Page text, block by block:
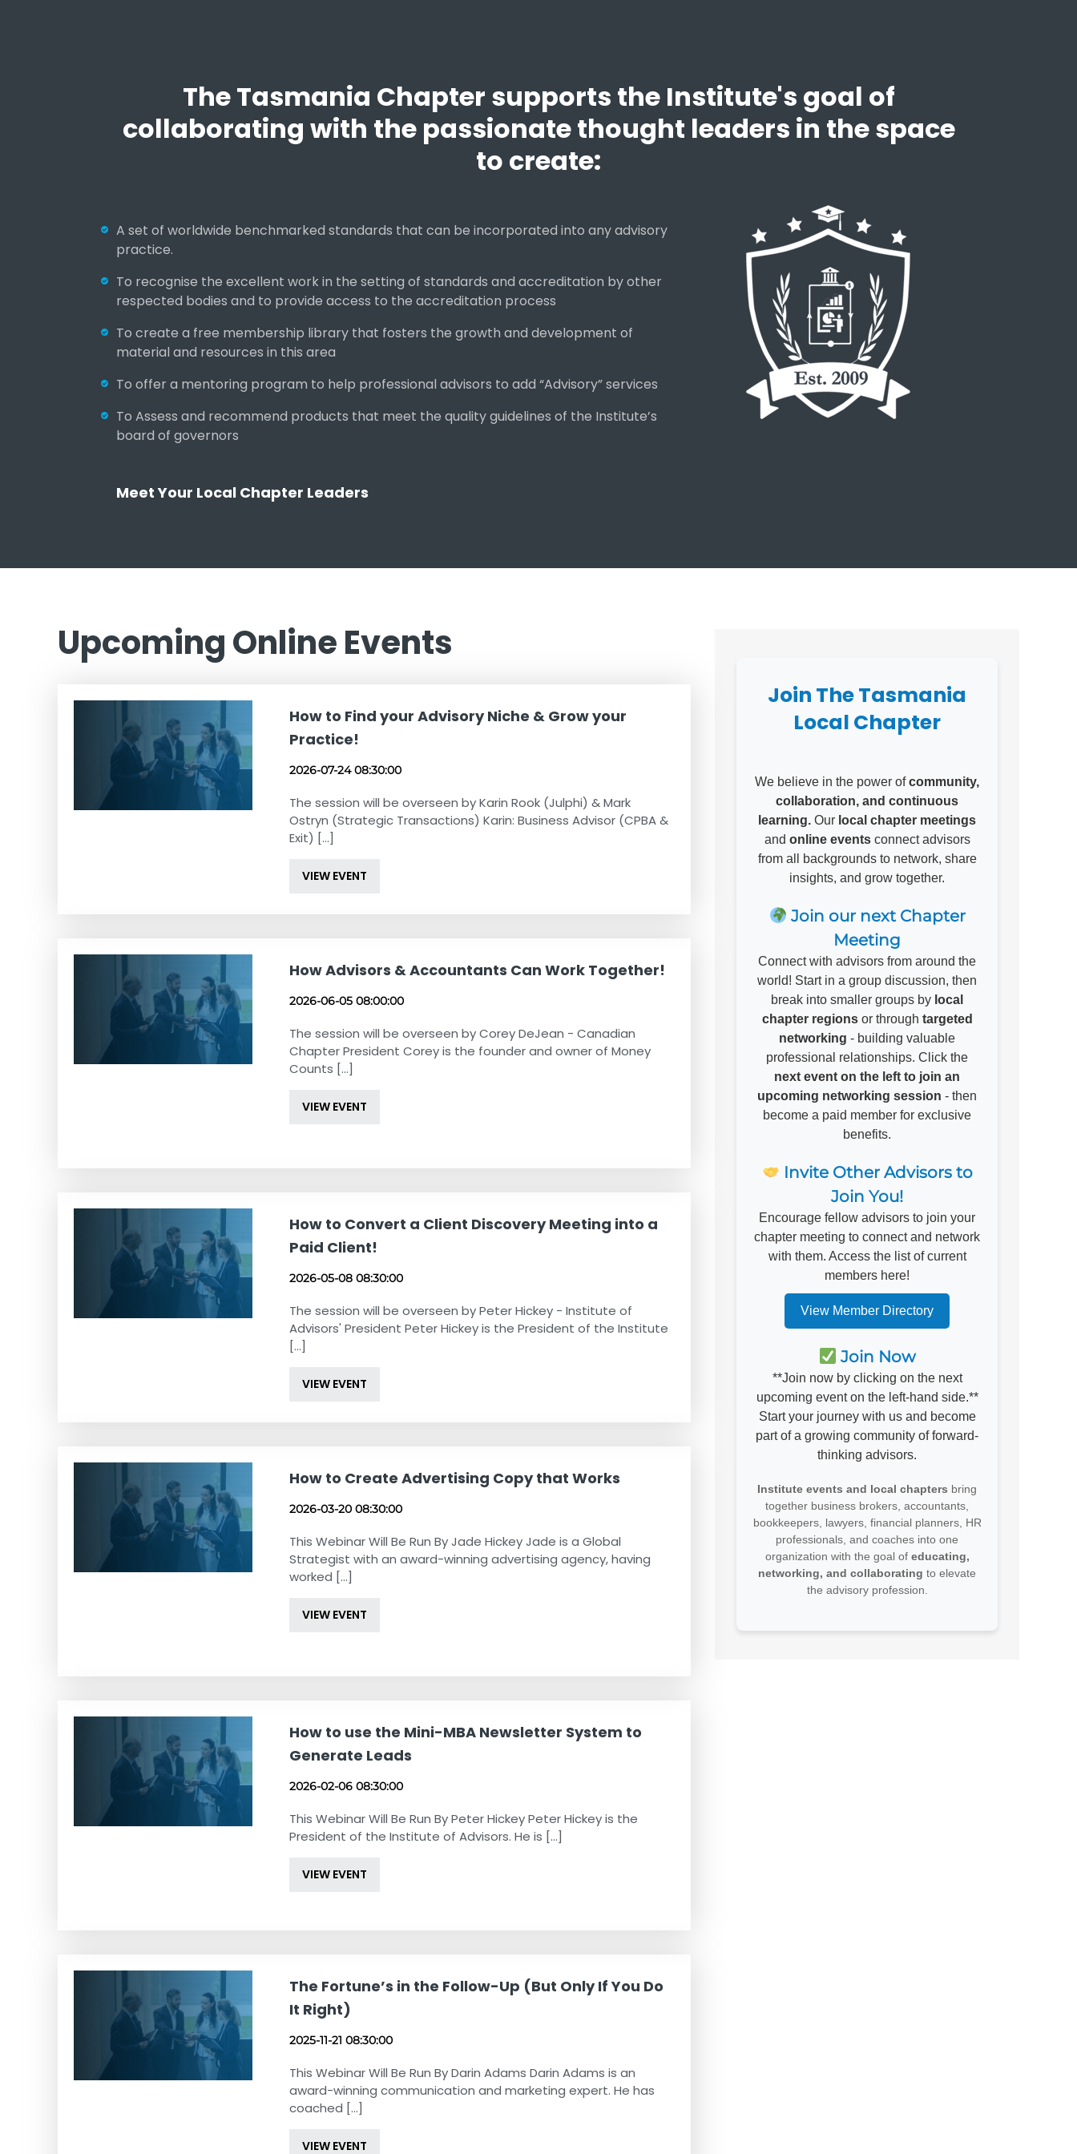
n
i
n
g
The Tasmania Chapter supports the Institute's goal of
collaborating with the passionate thought leaders in the space
to create:
A set of worldwide benchmarked standards that can be incorporated into any advisory
practice.
To recognise the excellent work in the setting of standards and accreditation by other
respected bodies and to provide access to the accreditation process
To create a free membership library that fosters the growth and development of
material and resources in this area
To offer a mentoring program to help professional advisors to add “Advisory” services
To Assess and recommend products that meet the quality guidelines of the Institute’s
board of governors
Meet Your Local Chapter Leaders
Upcoming Online Events
How to Find your Advisory Niche & Grow your
Practice!
2026-07-24 08:30:00
The session will be overseen by Karin Rook (Julphi) & Mark
Ostryn (Strategic Transactions) Karin: Business Advisor (CPBA &
Exit) [...]
VIEW EVENT
How Advisors & Accountants Can Work Together!
2026-06-05 08:00:00
The session will be overseen by Corey DeJean - Canadian
Chapter President Corey is the founder and owner of Money
Counts [...]
VIEW EVENT
How to Convert a Client Discovery Meeting into a
Paid Client!
2026-05-08 08:30:00
The session will be overseen by Peter Hickey - Institute of
Advisors' President Peter Hickey is the President of the Institute
[...]
VIEW EVENT
How to Create Advertising Copy that Works
2026-03-20 08:30:00
This Webinar Will Be Run By Jade Hickey Jade is a Global
Strategist with an award-winning advertising agency, having
worked [...]
VIEW EVENT
How to use the Mini-MBA Newsletter System to
Generate Leads
2026-02-06 08:30:00
This Webinar Will Be Run By Peter Hickey Peter Hickey is the
President of the Institute of Advisors. He is [...]
VIEW EVENT
The Fortune’s in the Follow-Up (But Only If You Do
It Right)
2025-11-21 08:30:00
This Webinar Will Be Run By Darin Adams Darin Adams is an
award-winning communication and marketing expert. He has
coached [...]
VIEW EVENT
Join The Tasmania
Local Chapter
We believe in the power ofcommunity,
collaboration, and continuous
learning. Our local chapter meetings
and online eventsconnect advisors
from all backgrounds to network, share
insights, and grow together.
Join our next Chapter
Meeting
Connect with advisors from around the
world! Start in a group discussion, then
break into smaller groups by local
chapter regionsor through targeted
networking - building valuable
professional relationships. Click the
next event on the left to join an
upcoming networking session - then
become a paid member for exclusive
benefits.
Invite Other Advisors to
Join You!
Encourage fellow advisors to join your
chapter meeting to connect and network
with them. Access the list of current
members here!
View Member Directory
Join Now
**Join now by clicking on the next
upcoming event on the left-hand side.**
Start your journey with us and become
part of a growing community of forward-
thinking advisors.
Institute events and local chapters bring
together business brokers, accountants,
bookkeepers, lawyers, financial planners, HR
professionals, and coaches into one
organization with the goal of educating,
networking, and collaborating to elevate
the advisory profession.